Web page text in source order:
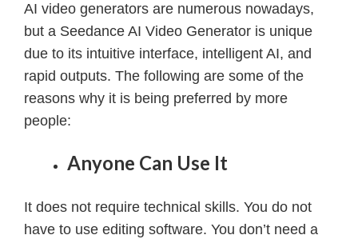
AI video generators are numerous nowadays,
but a Seedance AI Video Generator is unique
due to its intuitive interface, intelligent AI, and
rapid outputs. The following are some of the
reasons why it is being preferred by more
people:
Anyone Can Use It
It does not require technical skills. You do not
have to use editing software. You don’t need a